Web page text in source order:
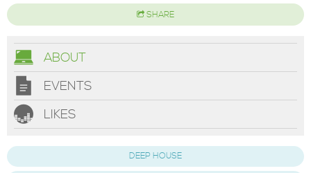
SHARE
ABOUT
EVENTS
LIKES
DEEP HOUSE